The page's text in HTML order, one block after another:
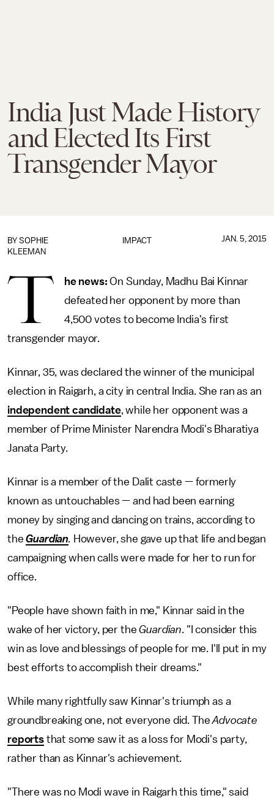
India Just Made History
and Elected Its First
Transgender Mayor
IMPACT
BY SOPHIE
KLEEMAN
JAN. 5, 2015
T he news: On Sunday, Madhu Bai Kinnar
defeated her opponent by more than
4,500 votes to become India's first
transgender mayor.
Kinnar, 35, was declared the winner of the municipal
election in Raigarh, a city in central India. She ran as an
independent candidate, while her opponent was a
member of Prime Minister Narendra Modi's Bharatiya
Janata Party.
Kinnar is a member of the Dalit caste — formerly
known as untouchables — and had been earning
money by singing and dancing on trains, according to
theGuardian. However, she gave up that life and began
campaigning when calls were made for her to run for
office.
"People have shown faith in me," Kinnar said in the
wake of her victory, per theGuardian. "I consider this
win as love and blessings of people for me. I'll put in my
best efforts to accomplish their dreams."
While many rightfully saw Kinnar's triumph as a
groundbreaking one, not everyone did. TheAdvocate
reportsthat some saw it as a loss for Modi's party,
rather than as Kinnar's achievement.
"There was no Modi wave in Raigarh this time," said